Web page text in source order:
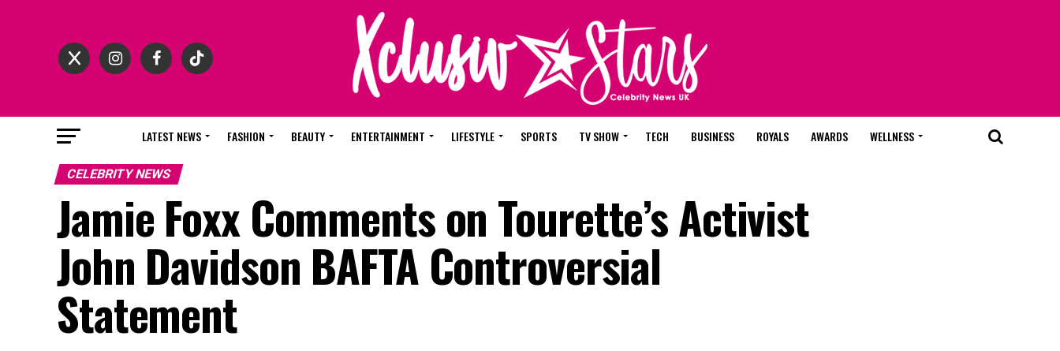
LATEST NEWS FASHION BEAUTY ENTERTAINMENT LIFESTYLE SPORTS TV SHOW TECH BUSINESS ROYALS AWARDS WELLNESS
CELEBRITY NEWS
Jamie Foxx Comments on Tourette’s Activist
John Davidson BAFTA Controversial
Statement